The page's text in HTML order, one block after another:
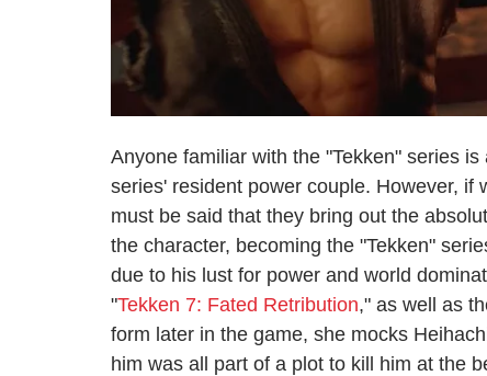
Anyone familiar with the "Tekken" series
series' resident power couple. However, if
must be said that they bring out the
the character, becoming the "Tekken"
due to his lust for power and world
"Tekken 7: Fated Retribution," as well as
form later in the game, she mocks
him was all part of a plot to kill him at the